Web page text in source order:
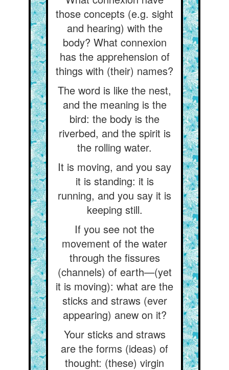
those concepts (e.g. sight
and hearing) with the
body? What connexion
has the apprehension of
things with (their) names?
The word is like the nest,
and the meaning is the
bird: the body is the
riverbed, and the spirit is
the rolling water.
It is moving, and you say
it is standing: it is
running, and you say it is
keeping still.
If you see not the
movement of the water
through the fissures
(channels) of earth—(yet
it is moving): what are the
sticks and straws (ever
appearing) anew on it?
Your sticks and straws
are the forms (ideas) of
thought: (these) virgin